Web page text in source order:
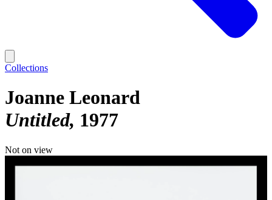
Collections
Joanne Leonard
Untitled 1977
Not on view